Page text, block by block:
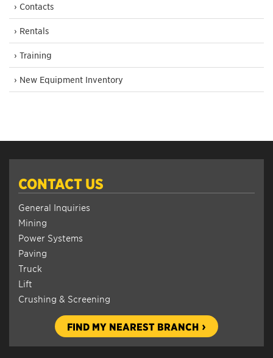
› Contacts
› Rentals
› Training
› New Equipment Inventory
CONTACT US
General Inquiries
Mining
Power Systems
Paving
Truck
Lift
Crushing & Screening
FIND MY NEAREST BRANCH